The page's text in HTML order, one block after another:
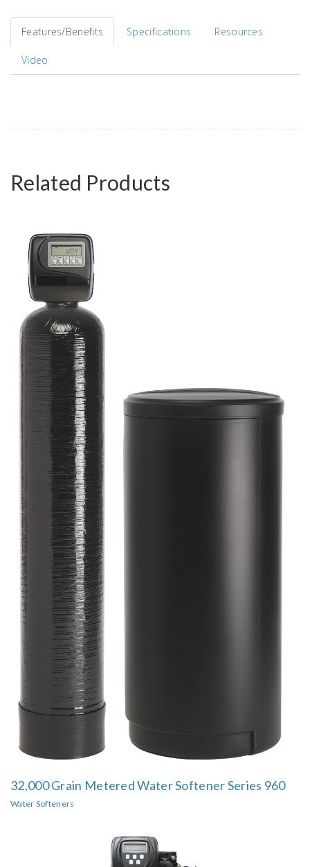
Features/Benefits Specifications Resources
Video
Related Products
32,000 Grain Metered Water Softener Series 960
Water Softeners